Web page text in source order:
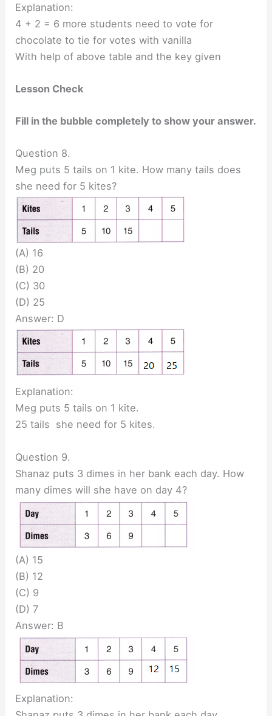
Explanation:
4 + 2 = 6 more students need to vote for
chocolate to tie for votes with vanilla
With help of above table and the key given
Lesson Check
Fill in the bubble completely to show your answer.
Question 8.
Meg puts 5 tails on 1 kite. How many tails does
she need for 5 kites?
(A) 16
(B) 20
(C) 30
(D) 25
Answer: D
Explanation:
Meg puts 5 tails on 1 kite.
25 tails she need for 5 kites.
Question 9.
Shanaz puts 3 dimes in her bank each day. How
many dimes will she have on day 4?
(A) 15
(B) 12
(C) 9
(D) 7
Answer: B
Explanation: